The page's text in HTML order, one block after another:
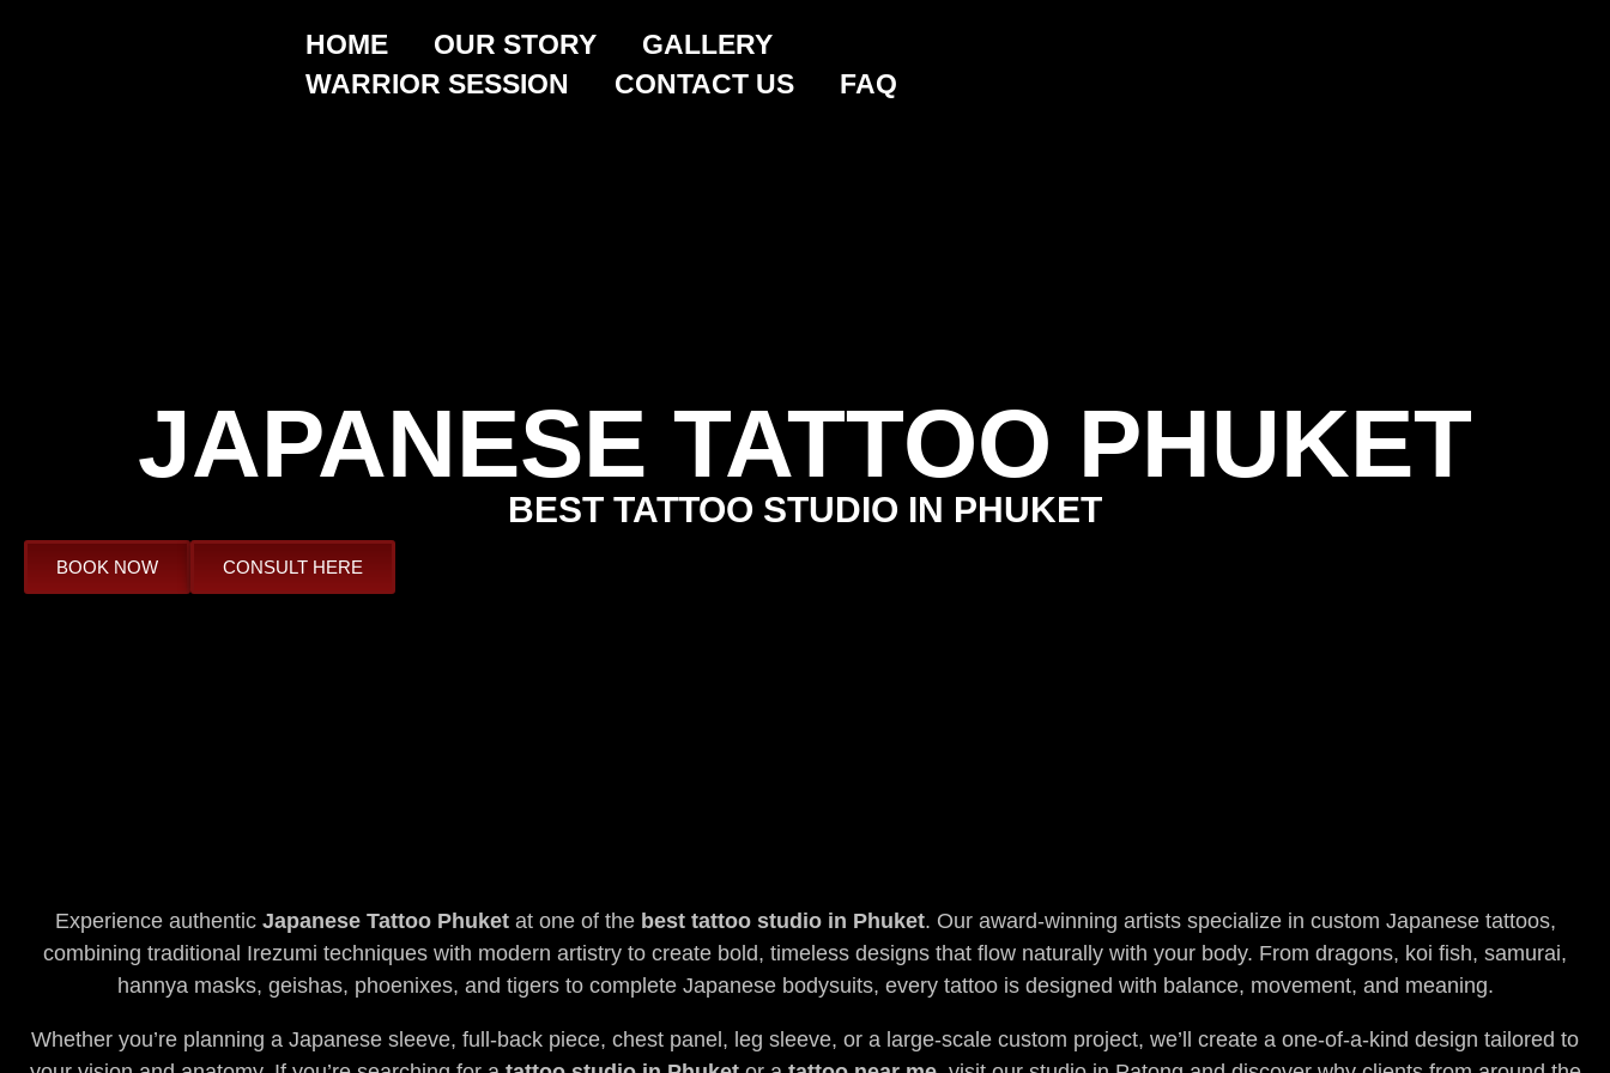
HOME OUR STORY
GALLERY
WARRIOR SESSION
CONTACT US FAQ
JAPANESE TATTOO PHUKET
BEST TATTOO STUDIO IN PHUKET
BOOK NOW CONSULT HERE
Experience authentic Japanese Tattoo Phuketat one of the best tattoo studio in Phuket. Our award-winning artists specialize in custom Japanese tattoos,
combining traditional Irezumi techniques with modern artistry to create bold, timeless designs that flow naturally with your body. From dragons, koi fish, samurai,
hannya masks, geishas, phoenixes, and tigers to complete Japanese bodysuits, every tattoo is designed with balance, movement, and meaning.
Whether you’re planning a Japanese sleeve, full-back piece, chest panel, leg sleeve, or a large-scale custom project, we’ll create a one-of-a-kind design tailored to